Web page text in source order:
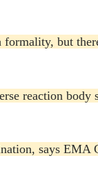
but
reaction body
says EMA